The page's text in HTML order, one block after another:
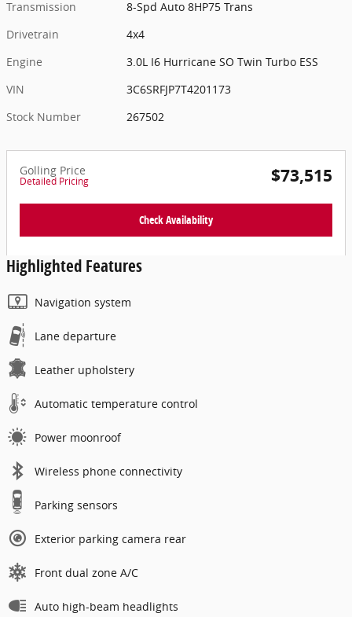
Transmission
8-Spd Auto 8HP75 Trans
Drivetrain
4x4
Engine
3.0L I6 Hurricane SO Twin Turbo ESS
VIN
3C6SRFJP7T4201173
Stock Number
267502
Golling Price
Detailed Pricing $73,515
Check Availability
Highlighted Features
Navigation system
Lane departure
Leather upholstery
Automatic temperature control
Power moonroof
Wireless phone connectivity
Parking sensors
Exterior parking camera rear
Front dual zone A/C
Auto high-beam headlights